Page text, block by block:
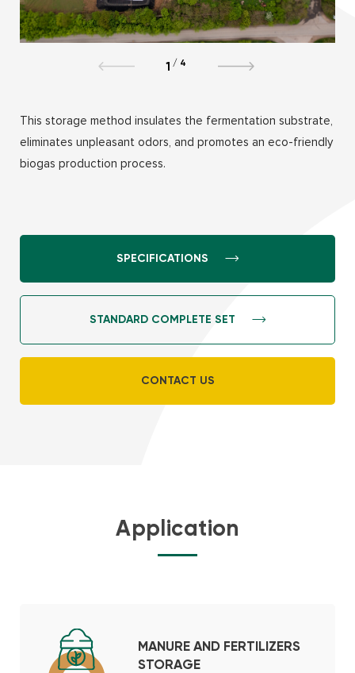
1 / 4
This storage method insulates the fermentation substrate,
eliminates unpleasant odors, and promotes an eco-friendly
biogas production process.
SPECIFICATIONS
STANDARD COMPLETE SET
CONTACT US
Application
MANURE AND FERTILIZERS
STORAGE